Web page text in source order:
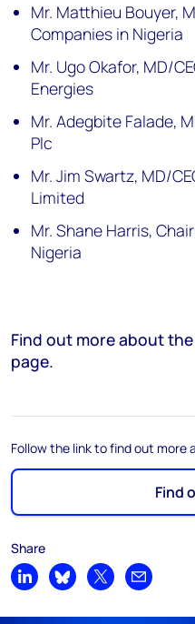
Mr. Matthieu Bouyer,
Companies in Nigeria
Mr. Ugo Okafor, MD/
Energies
Mr. Adegbite Falade,
Plc
Mr. Jim Swartz, MD/
Limited
Mr. Shane Harris,
Nigeria
Find out more about
page.
Follow the link to find out more
Find
Share
Share on LinkedIn
Share on Bluesky
Share on XShare by